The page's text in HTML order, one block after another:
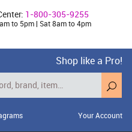
1-800-305-9255
to 5pm | Sat 8am to 4pm
Shop like a Pro!
Your Account